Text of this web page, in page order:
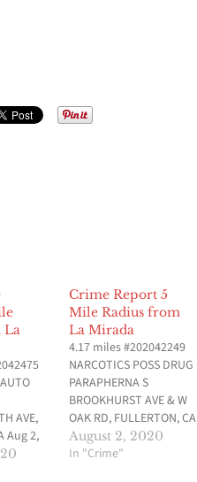
La
AVE,
Aug 2,
Data
Crime Report 5
Mile Radius from
La Mirada
4.17 miles #202042249
NARCOTICS POSS DRUG
PARAPHERNA S
BROOKHURST AVE & W
OAK RD, FULLERTON, CA
Aug 1, 2020 at 10:02 am
Data provided by
August 2, 2020
In "Crime"